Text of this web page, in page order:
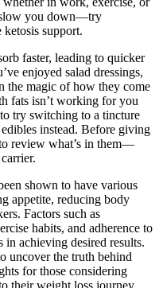
slow you down—try
support.
faster, leading to quicker
enjoyed salad dressings,
the magic of how they come
fats isn’t working for you
try switching to a tincture
instead. Before giving
review what’s in them—
shown to have various
appetite, reducing body
Factors such as
habits, and adherence to
achieving desired results.
uncover the truth behind
for those considering
their weight loss journey.